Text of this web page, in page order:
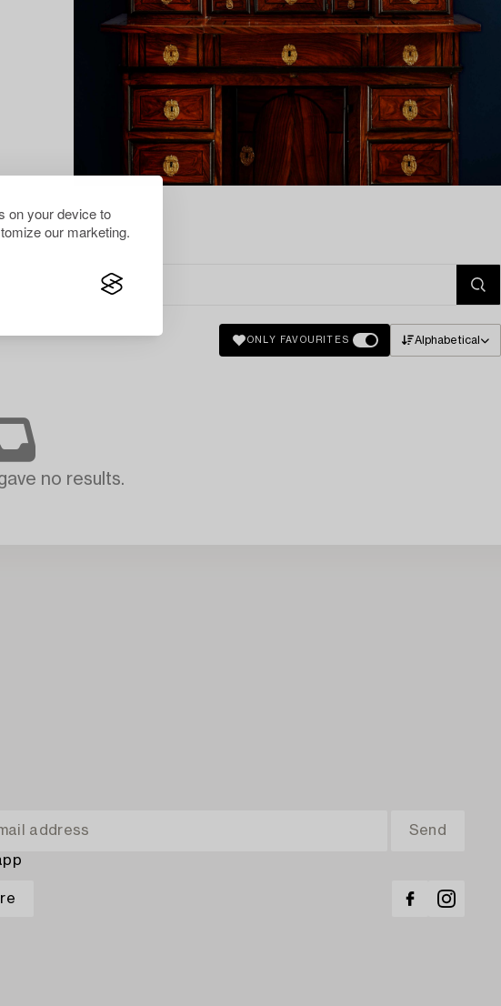
on your device to
our marketing.
ONLY FAVOURITES Alphabetical
no results.